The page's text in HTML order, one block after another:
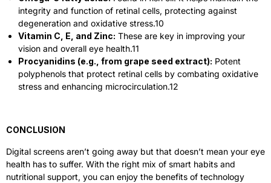
integrity and function of retinal cells, protecting against
degeneration and oxidative stress.10
Vitamin C, E, and Zinc: These are key in improving your
vision and overall eye health.11
Procyanidins (e.g., from grape seed extract): Potent
polyphenols that protect retinal cells by combating oxidative
stress and enhancing microcirculation.12
CONCLUSION
Digital screens aren’t going away but that doesn’t mean your eye
health has to suffer. With the right mix of smart habits and
nutritional support, you can enjoy the benefits of technology